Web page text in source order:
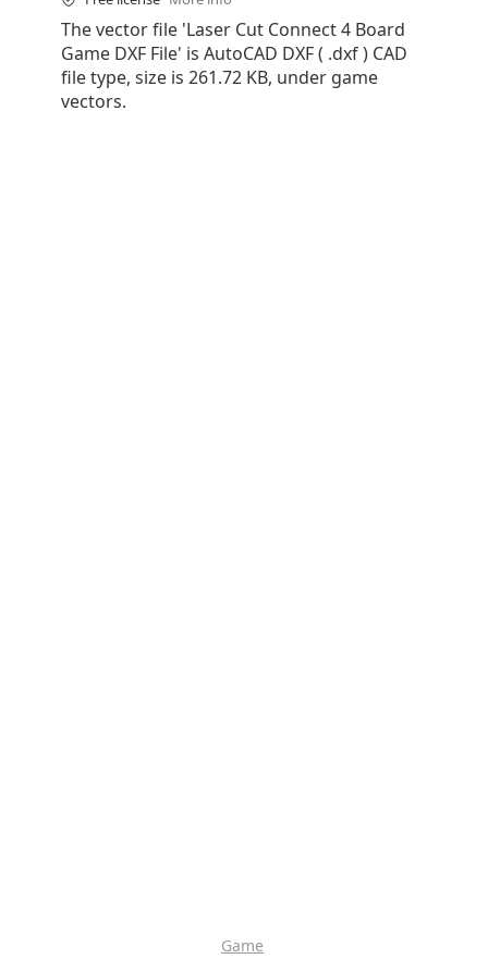
The vector file 'Laser Cut Connect 4 Board
Game DXF File' is AutoCAD DXF ( .dxf ) CAD
file type, size is 261.72 KB, under game
vectors.
Game